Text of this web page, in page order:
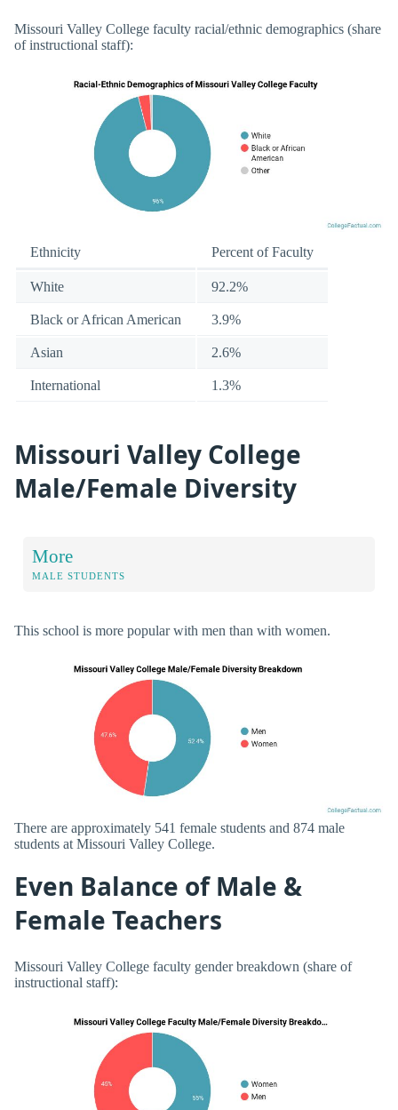
Missouri Valley College faculty racial/ethnic demographics (share
of instructional staff):
Ethnicity Percent of Faculty
White 92.2%
Black or African American 3.9%
Asian 2.6%
International 1.3%
Missouri Valley College
Male/Female Diversity
More
MALE STUDENTS
This school is more popular with men than with women.
There are approximately 541 female students and 874 male
students at Missouri Valley College.
Even Balance of Male &
Female Teachers
Missouri Valley College faculty gender breakdown (share of
instructional staff):